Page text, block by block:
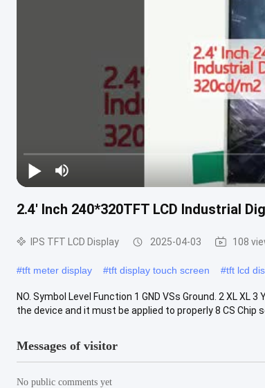
2.4' Inch 240*320TFT LCD Industrial
IPS TFT LCD Display 2025-04-03 108
#tft meter display #tft display touch screen #tft lcd
NO. Symbol Level Function 1 GND VSs Ground. 2 XL XL
the device and it must be applied to properly 8 CS Chip
Messages of visitor
No public comments yet